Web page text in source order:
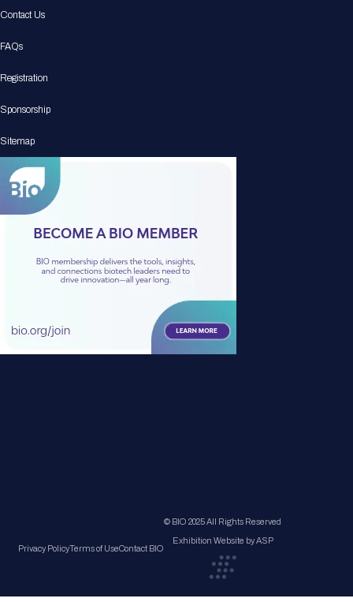
Contact Us
FAQs
Registration
Sponsorship
Sitemap
Privacy PolicyTerms of UseContact BIO
© BIO 2025 All Rights Reserved
Exhibition Website by ASP